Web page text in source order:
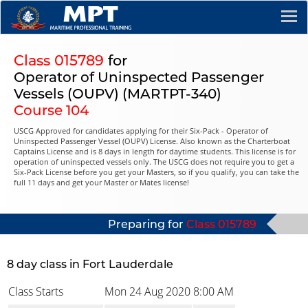
Class 015789 for
Operator of Uninspected Passenger
Vessels (OUPV) (MARTPT-340)
Course 104
USCG Approved for candidates applying for their Six-Pack - Operator of
Uninspected Passenger Vessel (OUPV) License. Also known as the Charterboat
Captains License and is 8 days in length for daytime students. This license is for
operation of uninspected vessels only. The USCG does not require you to get a
Six-Pack License before you get your Masters, so if you qualify, you can take the
full 11 days and get your Master or Mates license!
Preparing forClass 015789
8 day class in Fort Lauderdale
Class Starts Mon 24 Aug 2020 8:00 AM